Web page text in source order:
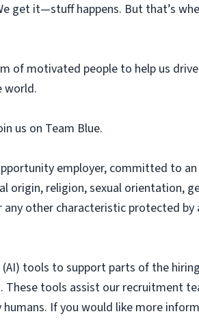
get it—stuff happens. But that’s
of motivated people to help us
world.
us on Team Blue.
employer, committed to
origin, religion, sexual orientation,
other characteristic protected by
tools to support parts of the
These tools assist our recruitment
If you would like more